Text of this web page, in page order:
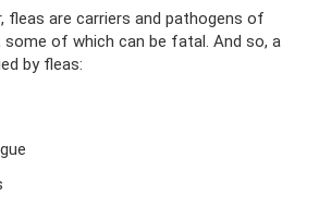
fleas are carriers and pathogens of
some of which can be fatal. And so, a
by fleas: